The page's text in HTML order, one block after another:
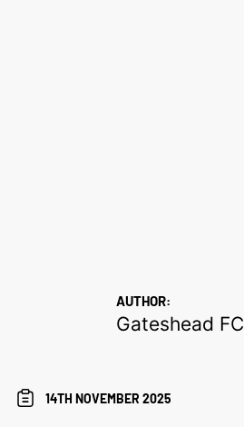
AUTHOR:
Gateshead FC
14TH NOVEMBER 2025